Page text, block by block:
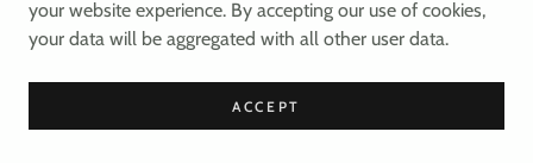
your website experience. By accepting our use of cookies,
your data will be aggregated with all other user data.
ACCEPT